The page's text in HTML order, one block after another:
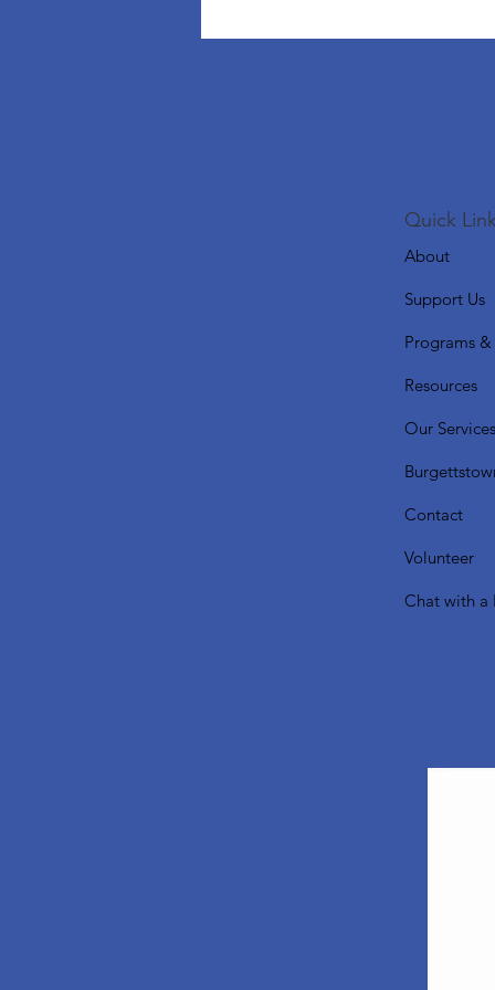
Quick
About
Support Us
Programs &
Resources
Our Services
Contact
Volunteer
Chat with a